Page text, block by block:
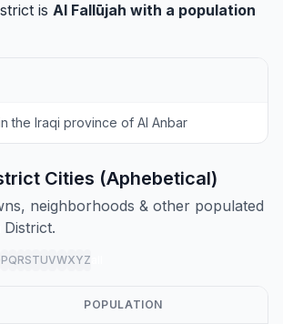
is Al Fallūjah with a population
the Iraqi province of Al Anbar
Cities (Aphebetical)
neighborhoods & other populated
PQRSTUVWXYZ
POPULATION